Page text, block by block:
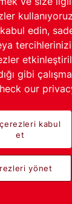
yönet© 2026
Turkey / TR
edin,
gibi
our
kabul
et
yönet